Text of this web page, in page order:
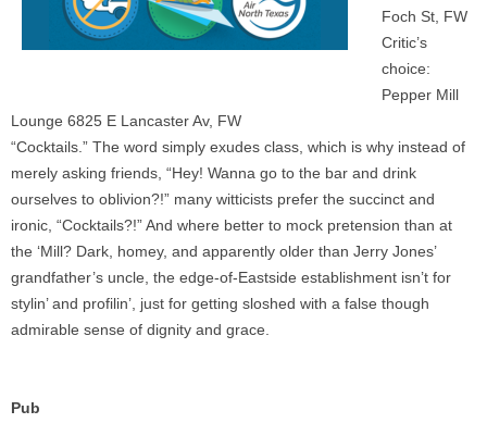
Foch St, FW
Critic’s
choice:
Pepper Mill
Lounge 6825 E Lancaster Av, FW
“Cocktails.” The word simply exudes class, which is why instead of
merely asking friends, “Hey! Wanna go to the bar and drink
ourselves to oblivion?!” many witticists prefer the succinct and
ironic, “Cocktails?!” And where better to mock pretension than at
the ‘Mill? Dark, homey, and apparently older than Jerry Jones’
grandfather’s uncle, the edge-of-Eastside establishment isn’t for
stylin’ and profilin’, just for getting sloshed with a false though
admirable sense of dignity and grace.
Pub